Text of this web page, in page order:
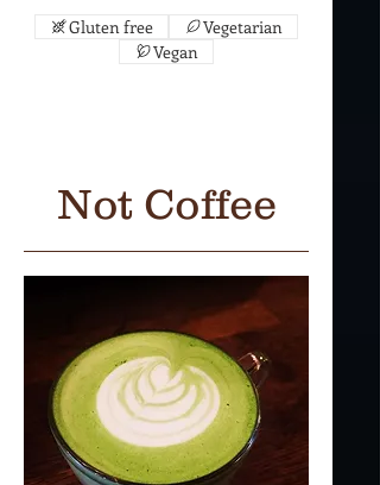
Gluten free
Vegetarian
Vegan
Not Coffee